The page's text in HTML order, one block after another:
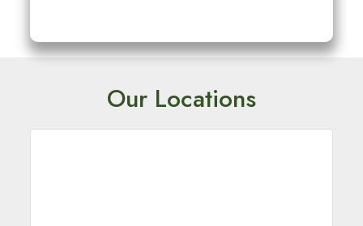
Our Locations